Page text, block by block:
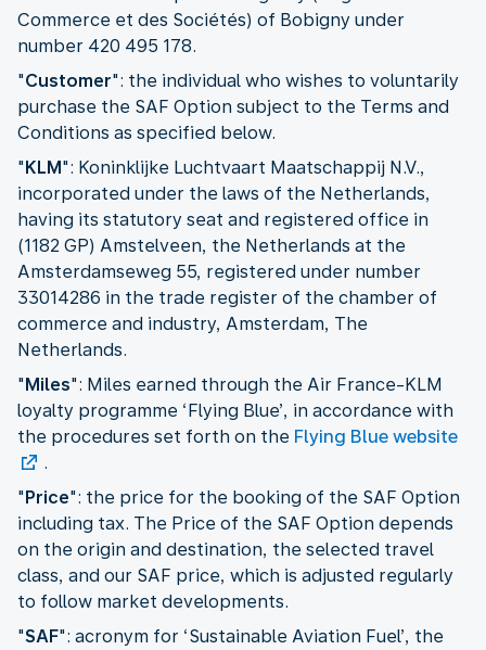
Commerce et des Sociétés) of Bobigny under
number 420 495 178.
"Customer": the individual who wishes to voluntarily
purchase the SAF Option subject to the Terms and
Conditions as specified below.
"KLM": Koninklijke Luchtvaart Maatschappij N.V.,
incorporated under the laws of the Netherlands,
having its statutory seat and registered office in
(1182 GP) Amstelveen, the Netherlands at the
Amsterdamseweg 55, registered under number
33014286 in the trade register of the chamber of
commerce and industry, Amsterdam, The
Netherlands.
"Miles": Miles earned through the Air France-KLM
loyalty programme ‘Flying Blue’, in accordance with
the procedures set forth on the Flying Blue website
.
"Price": the price for the booking of the SAF Option
including tax. The Price of the SAF Option depends
on the origin and destination, the selected travel
class, and our SAF price, which is adjusted regularly
to follow market developments.
"SAF": acronym for ‘Sustainable Aviation Fuel’, the